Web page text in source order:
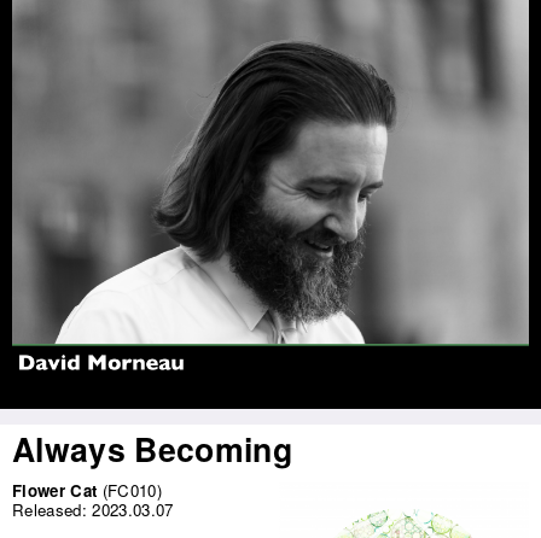
Always Becoming
Flower Cat (FC010)
Released:2023.03.07